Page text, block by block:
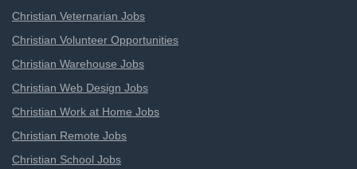
Christian Veternarian Jobs
Christian Volunteer Opportunities
Christian Warehouse Jobs
Christian Web Design Jobs
Christian Work at Home Jobs
Christian Remote Jobs
Christian School Jobs